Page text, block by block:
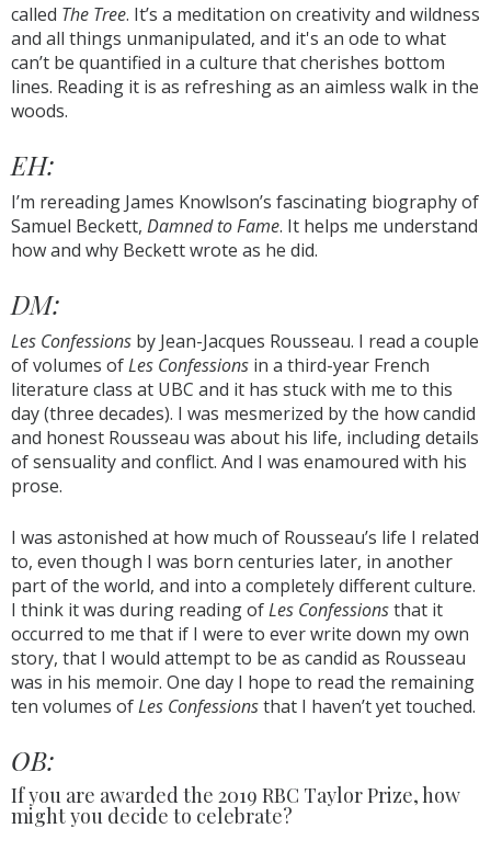
called The Tree. It’s a meditation on creativity and wildness
and all things unmanipulated, and it's an ode to what
can’t be quantified in a culture that cherishes bottom
lines. Reading it is as refreshing as an aimless walk in the
woods.
EH:
I’m rereading James Knowlson’s fascinating biography of
Samuel Beckett, Damned to Fame. It helps me understand
how and why Beckett wrote as he did.
DM:
Les Confessions by Jean-Jacques Rousseau. I read a couple
of volumes ofLes Confessions in a third-year French
literature class at UBC and it has stuck with me to this
day (three decades). I was mesmerized by the how candid
and honest Rousseau was about his life, including details
of sensuality and conflict. And I was enamoured with his
prose.
I was astonished at how much of Rousseau’s life I related
to, even though I was born centuries later, in another
part of the world, and into a completely different culture.
I think it was during reading ofLes Confessionsthat it
occurred to me that if I were to ever write down my own
story, that I would attempt to be as candid as Rousseau
was in his memoir. One day I hope to read the remaining
ten volumes ofLes Confessionsthat I haven’t yet touched.
OB:
If you are awarded the 2019 RBC Taylor Prize, how
might you decide to celebrate?